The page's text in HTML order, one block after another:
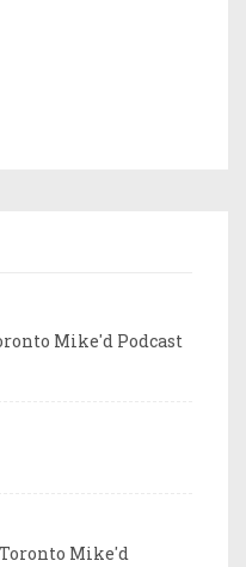
Mike'd Podcast
Mike'd